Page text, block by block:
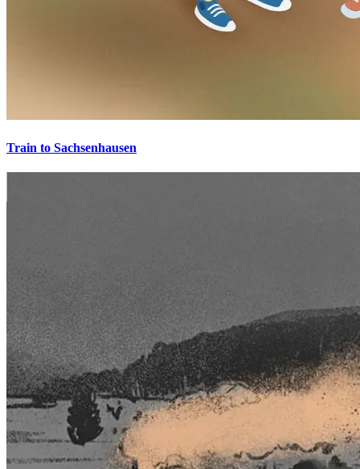
Train to Sachsenhausen